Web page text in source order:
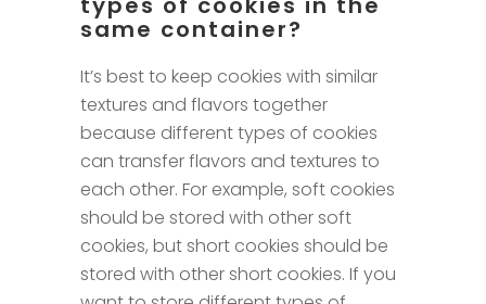
same container?
It’s best to keep cookies with similar
textures and flavors together
because different types of cookies
can transfer flavors and textures to
each other. For example, soft cookies
should be stored with other soft
cookies, but short cookies should be
stored with other short cookies. If you